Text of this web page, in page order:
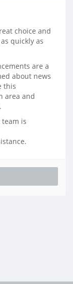
choice and
quickly as
are a
about news
this
area and
.
is